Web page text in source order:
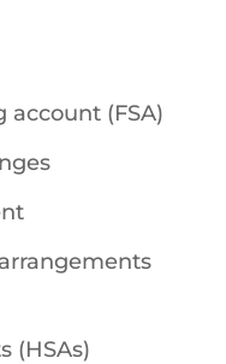
(FSA)
(HSAs)